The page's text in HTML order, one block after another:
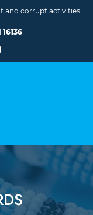
and corrupt activities
16136